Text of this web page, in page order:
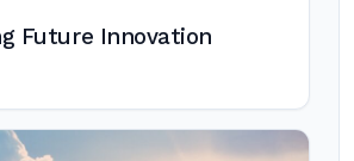
Future Innovation